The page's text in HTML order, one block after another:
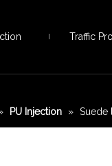
Traffic
PU Injection » Suede